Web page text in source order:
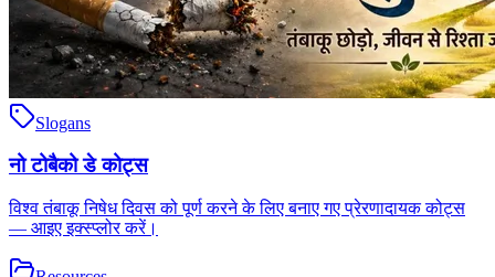
Slogans
नो टोबैको डे कोट्स
विश्व तंबाकू निषेध दिवस को पूर्ण करने के लिए बनाए गए प्रेरणादायक कोट्स
— आइए इक्स्प्लोर करें।